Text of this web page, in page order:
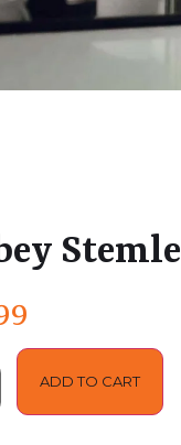
ADD TO CART